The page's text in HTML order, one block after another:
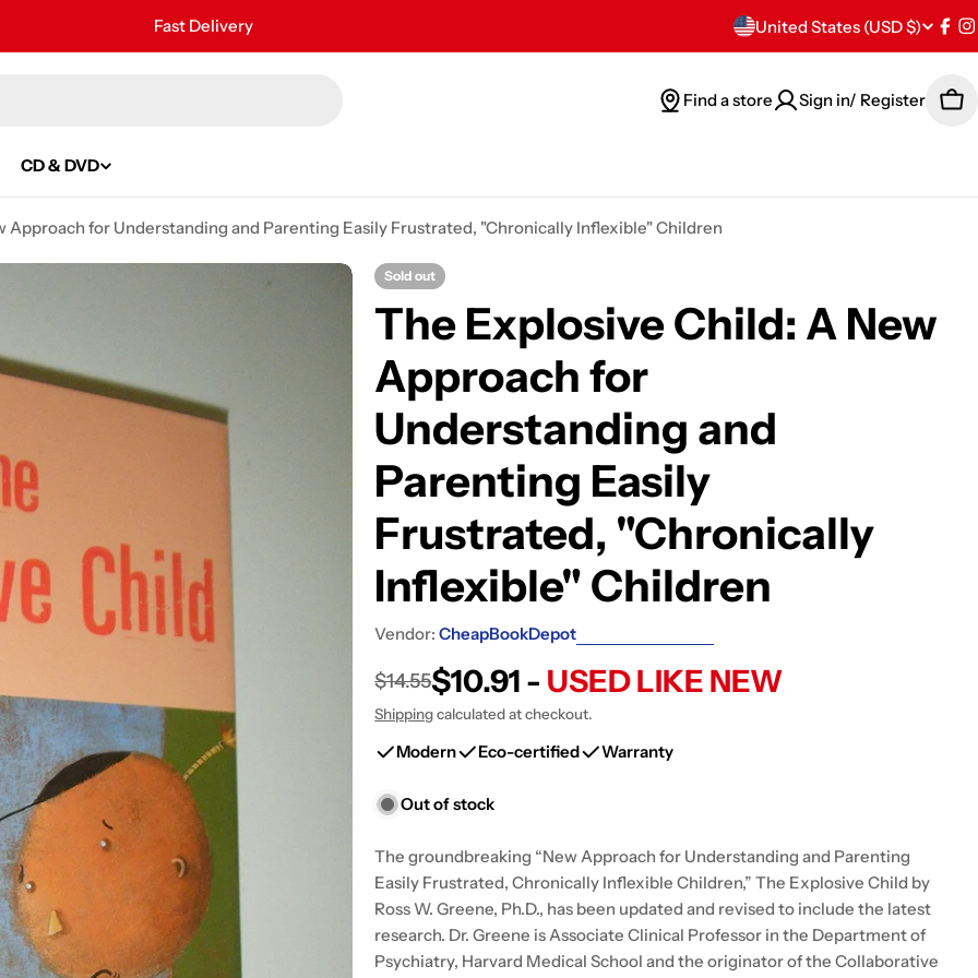
Fast Delivery
30 Days Free Returns
C
y
e
i
o
United States (USD $)
Find a store Sign in/ Register
CD & DVD
Approach for Understanding and Parenting Easily Frustrated, "Chronically Inflexible" Children
Sold out
The Explosive Child: A New
Approach for
Understanding and
Parenting Easily
Frustrated, "Chronically
Inflexible" Children
Vendor: CheapBookDepot
Sale
price
Regular
price
$14.55$10.91 - USED LIKE NEW
Shippingcalculated at checkout.
Modern Eco-certified Warranty
Out of stock
The groundbreaking “New Approach for Understanding and Parenting
Easily Frustrated, Chronically Inflexible Children,” The Explosive Child by
Ross W. Greene, Ph.D., has been updated and revised to include the latest
research. Dr. Greene is Associate Clinical Professor in the Department of
Psychiatry, Harvard Medical School and the originator of the Collaborative